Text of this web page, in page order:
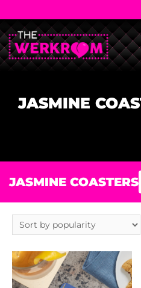
JASMINE
JASMINE COASTERS